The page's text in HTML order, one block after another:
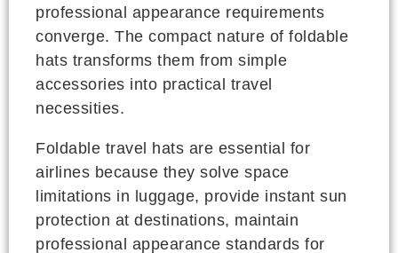
professional appearance requirements
converge. The compact nature of foldable
hats transforms them from simple
accessories into practical travel
necessities.
Foldable travel hats are essential for
airlines because they solve space
limitations in luggage, provide instant sun
protection at destinations, maintain
professional appearance standards for